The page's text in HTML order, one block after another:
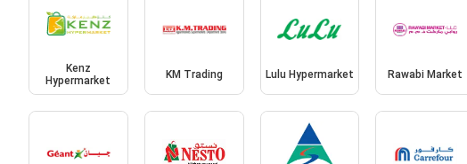
Kenz
Hypermarket
KM Trading Lulu Hypermarket Rawabi Market